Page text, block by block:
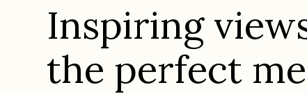
Inspiring
the perfect